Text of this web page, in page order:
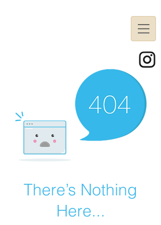
There’s Nothing
Here...